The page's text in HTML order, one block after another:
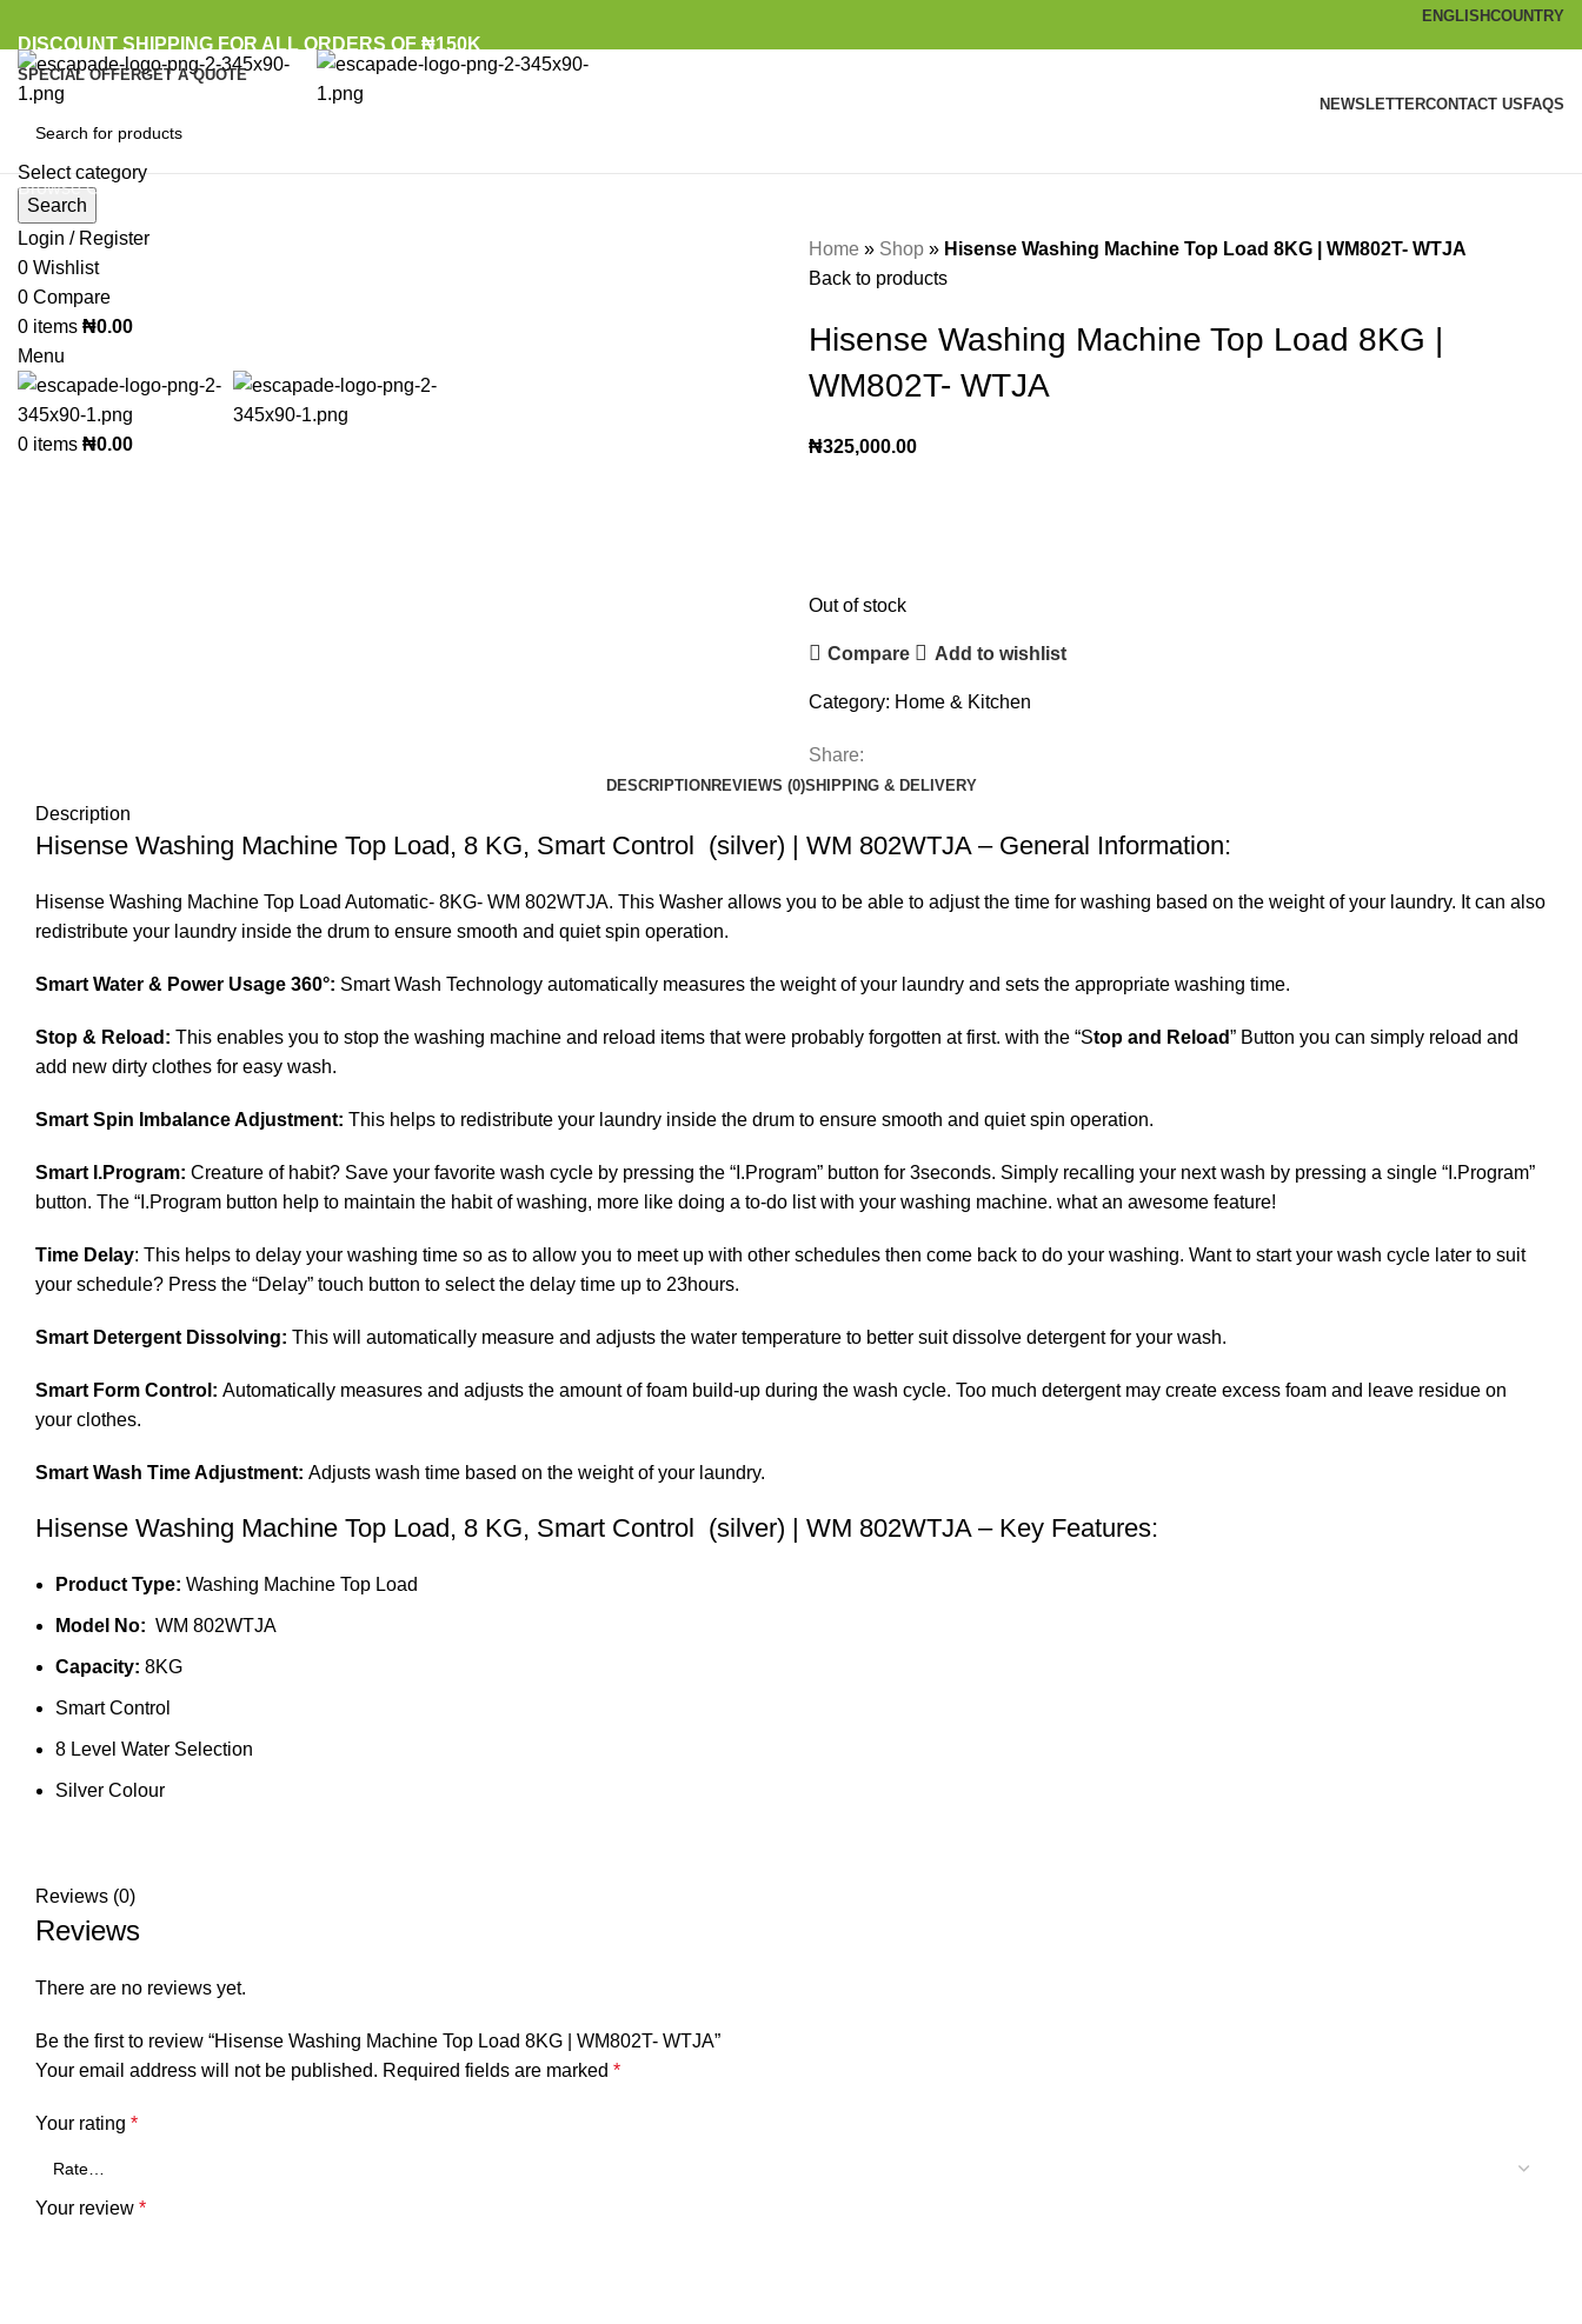
ENGLISHCOUNTRY
DISCOUNT SHIPPING FOR ALL ORDERS OF ₦150K
SPECIAL OFFERGET A QUOTE
NEWSLETTERCONTACT US FAQS
Select category
Search
Login / Register
0 Wishlist
0 Compare
0 items ₦0.00
Menu
0 items ₦0.00
Browse Categories
Home » Shop » Hisense Washing Machine Top Load 8KG | WM802T- WTJA
Back to products
Hisense Washing Machine Top Load 8KG |
WM802T- WTJA
₦325,000.00
Out of stock
Compare Add to wishlist
Category: Home & Kitchen
Share:
DESCRIPTION REVIEWS (0)SHIPPING & DELIVERY
Description
Hisense Washing Machine Top Load, 8 KG, Smart Control (silver) | WM 802WTJA – General Information:
Hisense Washing Machine Top Load Automatic- 8KG- WM 802WTJA. This Washer allows you to be able to adjust the time for washing based on the weight of your laundry. It can also
redistribute your laundry inside the drum to ensure smooth and quiet spin operation.
Smart Water & Power Usage 360°: Smart Wash Technology automatically measures the weight of your laundry and sets the appropriate washing time.
Stop & Reload: This enables you to stop the washing machine and reload items that were probably forgotten at first. with the “Stop and Reload” Button you can simply reload and
add new dirty clothes for easy wash.
Smart Spin Imbalance Adjustment: This helps to redistribute your laundry inside the drum to ensure smooth and quiet spin operation.
Smart I.Program: Creature of habit? Save your favorite wash cycle by pressing the “I.Program” button for 3seconds. Simply recalling your next wash by pressing a single “I.Program”
button. The “I.Program button help to maintain the habit of washing, more like doing a to-do list with your washing machine. what an awesome feature!
Time Delay: This helps to delay your washing time so as to allow you to meet up with other schedules then come back to do your washing. Want to start your wash cycle later to suit
your schedule? Press the “Delay” touch button to select the delay time up to 23hours.
Smart Detergent Dissolving: This will automatically measure and adjusts the water temperature to better suit dissolve detergent for your wash.
Smart Form Control: Automatically measures and adjusts the amount of foam build-up during the wash cycle. Too much detergent may create excess foam and leave residue on
your clothes.
Smart Wash Time Adjustment: Adjusts wash time based on the weight of your laundry.
Hisense Washing Machine Top Load, 8 KG, Smart Control (silver) | WM 802WTJA – Key Features:
Product Type: Washing Machine Top Load
Model No: WM 802WTJA
Capacity: 8KG
Smart Control
8 Level Water Selection
Silver Colour
Reviews (0)
Reviews
There are no reviews yet.
Be the first to review “Hisense Washing Machine Top Load 8KG | WM802T- WTJA”
Your email address will not be published. Required fields are marked *
Your rating *
Your review *